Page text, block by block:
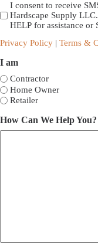
I consent to receive
Hardscape Supply
HELP for assistance or
Privacy Policy | Terms &
I am
Contractor
Home Owner
Retailer
How Can We Help You?